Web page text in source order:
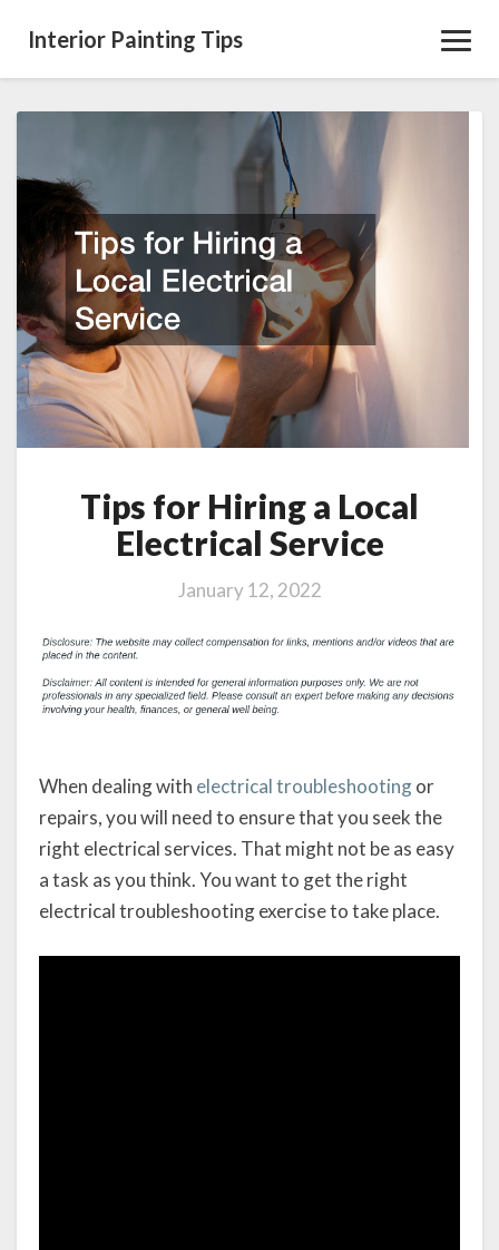
Interior Painting Tips
Hiring
Local
Electrical
Service
Tips for Hiring a Local
Electrical Service
January 12, 2022
When dealing with electrical troubleshootingor
repairs, you will need to ensure that you seek the
right electrical services. That might not be as easy
a task as you think. You want to get the right
electrical troubleshooting exercise to take place.